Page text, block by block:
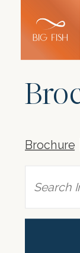
Brochure